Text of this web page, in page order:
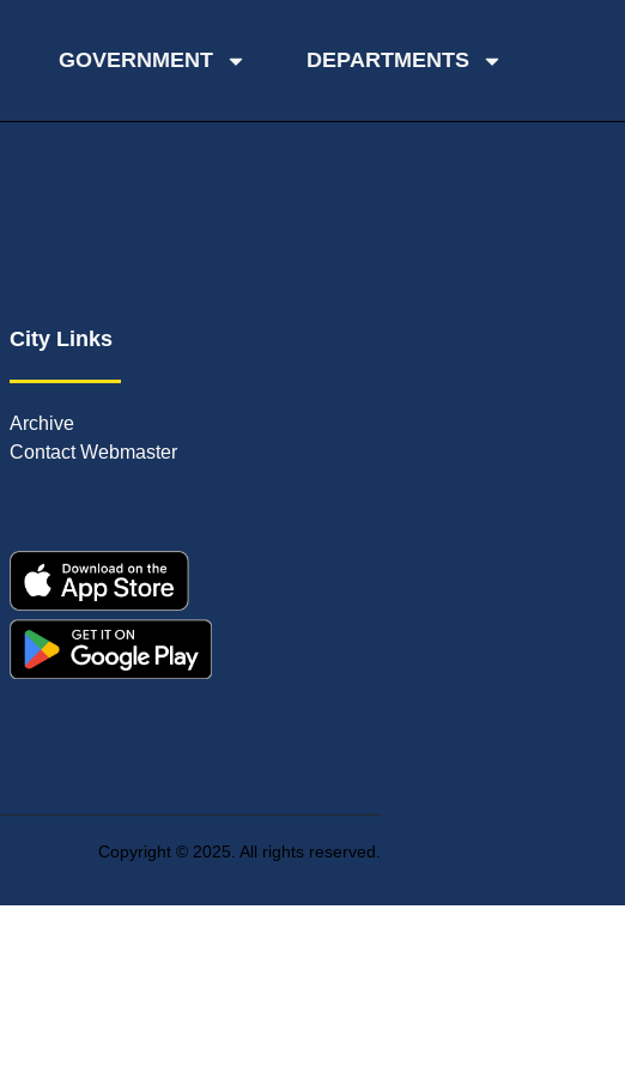
GOVERNMENT DEPARTMENTS
City Links
Archive
Contact Webmaster
Copyright © 2025. All rights reserved.